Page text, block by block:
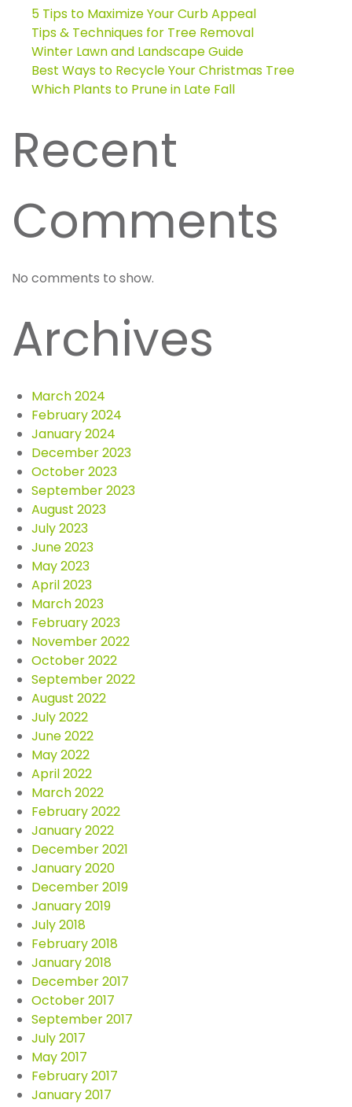
5 Tips to Maximize Your Curb Appeal
Tips & Techniques for Tree Removal
Winter Lawn and Landscape Guide
Best Ways to Recycle Your Christmas Tree
Which Plants to Prune in Late Fall
Recent
Comments
No comments to show.
Archives
March 2024
February 2024
January 2024
December 2023
October 2023
September 2023
August 2023
July 2023
June 2023
May 2023
April 2023
March 2023
February 2023
November 2022
October 2022
September 2022
August 2022
July 2022
June 2022
May 2022
April 2022
March 2022
February 2022
January 2022
December 2021
January 2020
December 2019
January 2019
July 2018
February 2018
January 2018
December 2017
October 2017
September 2017
July 2017
May 2017
February 2017
January 2017